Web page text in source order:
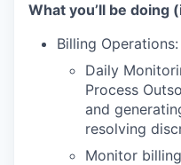
What you’ll be doing
Billing Operations:
Daily
Process
and
resolving
Monitor